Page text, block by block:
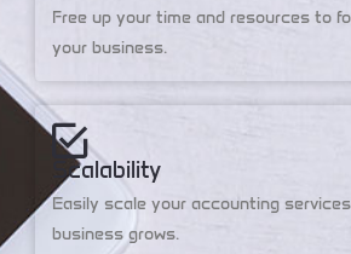
Free up your time and resources to
your business.
Scalability
Easily scale your accounting
business grows.